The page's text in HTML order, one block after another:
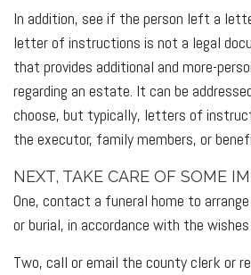
In addition, see if the person left a
letter of instructions is not a legal
that provides additional and more-
regarding an estate. It can be
choose, but typically, letters of
the executor, family members, or
NEXT, TAKE CARE OF SOME
One, contact a funeral home to
or burial, in accordance with the
Two, call or email the county clerk or